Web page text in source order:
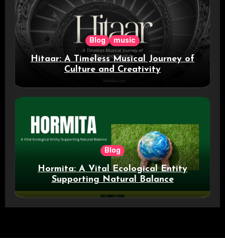
Blog music
Hitaar: A Timeless Musical Journey of
Culture and Creativity
Blog
Hormita: A Vital Ecological Entity
Supporting Natural Balance